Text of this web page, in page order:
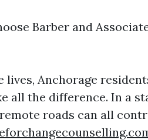
Barber and
lives, Anchorage
all the difference. In a
roads can all